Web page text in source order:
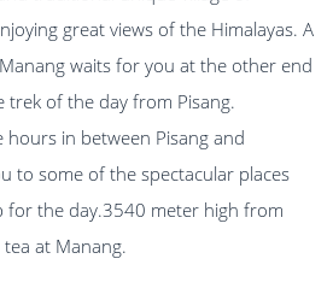
great views of the Himalayas. A
waits for you at the other end
trek of the day from Pisang.
hours in between Pisang and
to some of the spectacular places
for the day.3540 meter high from
tea at Manang.